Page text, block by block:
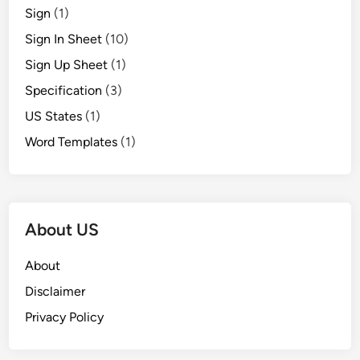
Sign (1)
Sign In Sheet (10)
Sign Up Sheet (1)
Specification (3)
US States (1)
Word Templates (1)
About US
About
Disclaimer
Privacy Policy